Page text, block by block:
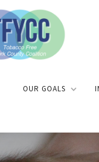
OUR GOALS